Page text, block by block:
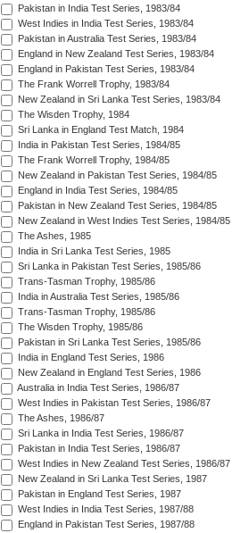
Pakistan in India Test Series, 1983/84
West Indies in India Test Series, 1983/84
Pakistan in Australia Test Series, 1983/84
England in New Zealand Test Series, 1983/84
England in Pakistan Test Series, 1983/84
The Frank Worrell Trophy, 1983/84
New Zealand in Sri Lanka Test Series, 1983/84
The Wisden Trophy, 1984
Sri Lanka in England Test Match, 1984
India in Pakistan Test Series, 1984/85
The Frank Worrell Trophy, 1984/85
New Zealand in Pakistan Test Series, 1984/85
England in India Test Series, 1984/85
Pakistan in New Zealand Test Series, 1984/85
New Zealand in West Indies Test Series, 1984/85
The Ashes, 1985
India in Sri Lanka Test Series, 1985
Sri Lanka in Pakistan Test Series, 1985/86
Trans-Tasman Trophy, 1985/86
India in Australia Test Series, 1985/86
Trans-Tasman Trophy, 1985/86
The Wisden Trophy, 1985/86
Pakistan in Sri Lanka Test Series, 1985/86
India in England Test Series, 1986
New Zealand in England Test Series, 1986
Australia in India Test Series, 1986/87
West Indies in Pakistan Test Series, 1986/87
The Ashes, 1986/87
Sri Lanka in India Test Series, 1986/87
Pakistan in India Test Series, 1986/87
West Indies in New Zealand Test Series, 1986/87
New Zealand in Sri Lanka Test Series, 1987
Pakistan in England Test Series, 1987
West Indies in India Test Series, 1987/88
England in Pakistan Test Series, 1987/88